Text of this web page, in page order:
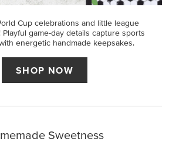
Cup celebrations and little league
game-day details capture sports
energetic handmade keepsakes.
SHOP NOW
Sweetness